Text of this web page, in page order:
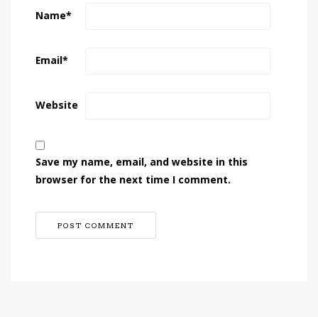
Name*
Email*
Website
Save my name, email, and website in this
browser for the next time I comment.